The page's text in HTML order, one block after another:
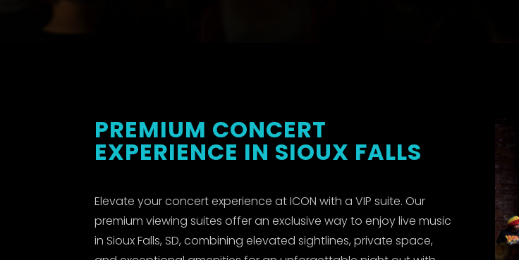
PREMIUM CONCERT
EXPERIENCE IN SIOUX FALLS
Elevate your concert experience at ICON with a VIP suite. Our
premium viewing suites offer an exclusive way to enjoy live music
in Sioux Falls, SD, combining elevated sightlines, private space,